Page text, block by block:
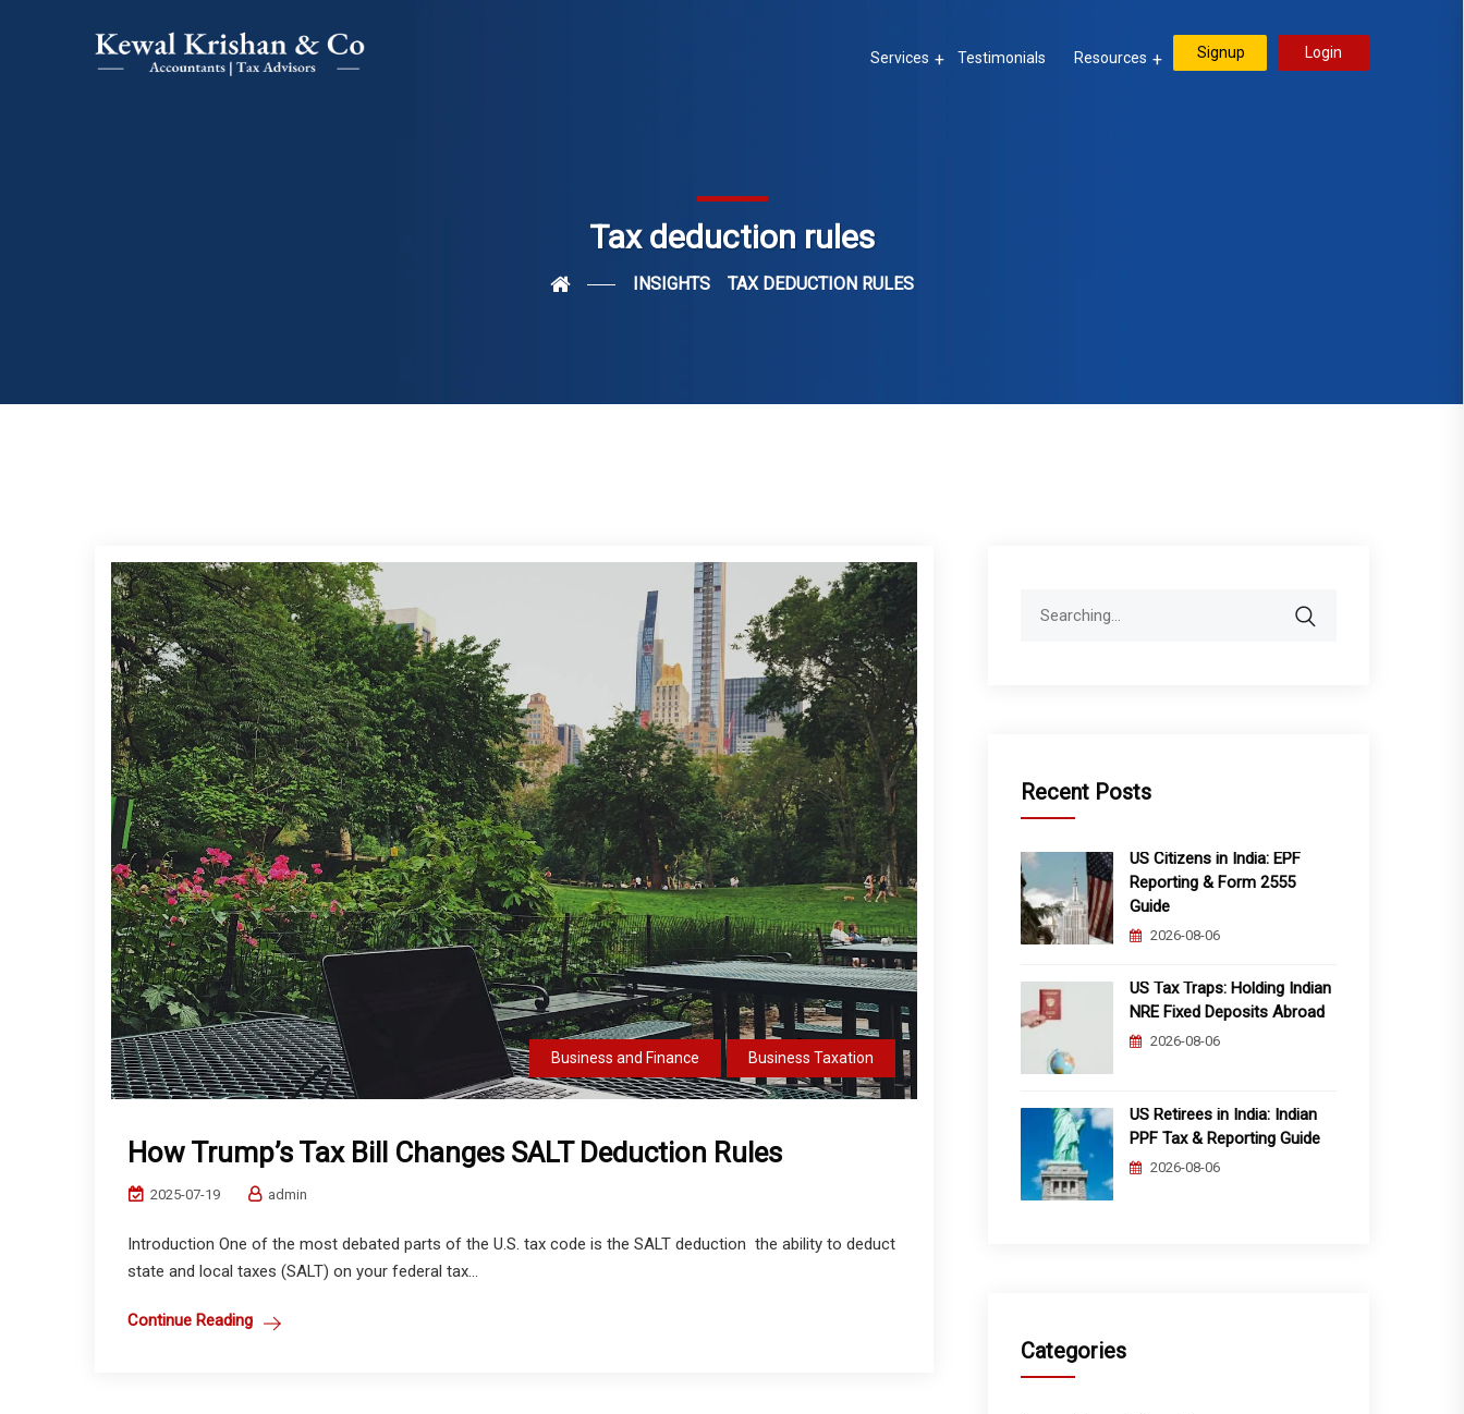
Services Testimonials Resources Signup Login
Tax deduction rules
INSIGHTS TAX DEDUCTION RULES
Business and Finance Business Taxation
How Trump’s Tax Bill Changes SALT Deduction Rules
2025-07-19 admin
Introduction One of the most debated parts of the U.S. tax code is the SALT deduction the ability to deduct
state and local taxes (SALT) on your federal tax...
Continue Reading
Recent Posts
US Citizens in India: EPF
Reporting & Form 2555
Guide
2026-08-06
US Tax Traps: Holding Indian
NRE Fixed Deposits Abroad
2026-08-06
US Retirees in India: Indian
PPF Tax & Reporting Guide
2026-08-06
Categories